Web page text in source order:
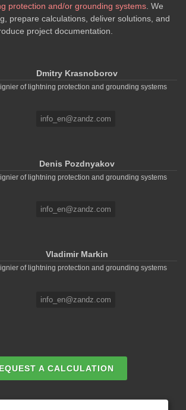
protection and/or grounding systems . We
prepare calculations, deliver solutions, and
project documentation.
Dmitry Krasnoborov
of lightning protection and grounding systems
info_en@zandz.com
Denis Pozdnyakov
of lightning protection and grounding systems
info_en@zandz.com
Vladimir Markin
of lightning protection and grounding systems
info_en@zandz.com
A CALCULATION